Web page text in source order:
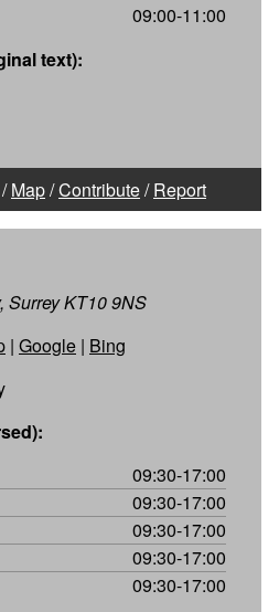
09:00-11:00
text):
/Map/Contribute/Report
Surrey KT10 9NS
| Google | Bing
09:30-17:00
09:30-17:00
09:30-17:00
09:30-17:00
09:30-17:00